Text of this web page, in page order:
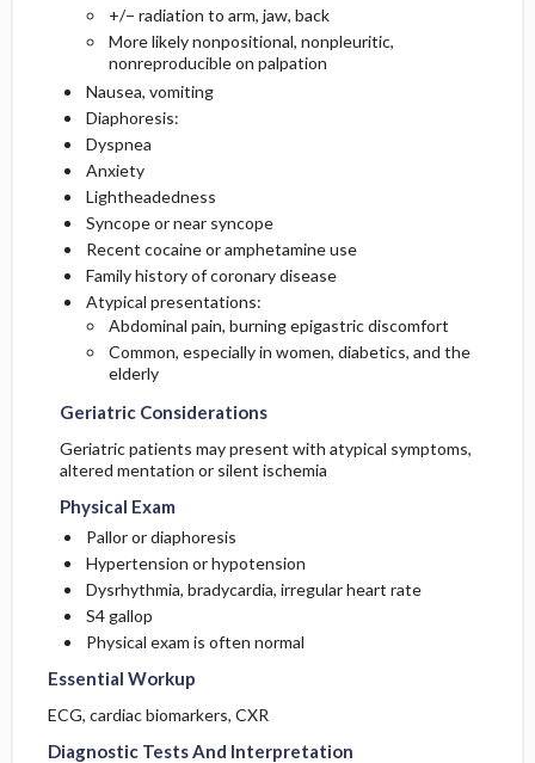
+/− radiation to arm, jaw, back
More likely nonpositional, nonpleuritic,
nonreproducible on palpation
Nausea, vomiting
Diaphoresis:
Dyspnea
Anxiety
Lightheadedness
Syncope or near syncope
Recent cocaine or amphetamine use
Family history of coronary disease
Atypical presentations:
Abdominal pain, burning epigastric discomfort
Common, especially in women, diabetics, and the
elderly
Geriatric Considerations
Geriatric patients may present with atypical symptoms,
altered mentation or silent ischemia
Physical Exam
Pallor or diaphoresis
Hypertension or hypotension
Dysrhythmia, bradycardia, irregular heart rate
S4 gallop
Physical exam is often normal
Essential Workup
ECG, cardiac biomarkers, CXR
Diagnostic Tests And Interpretation